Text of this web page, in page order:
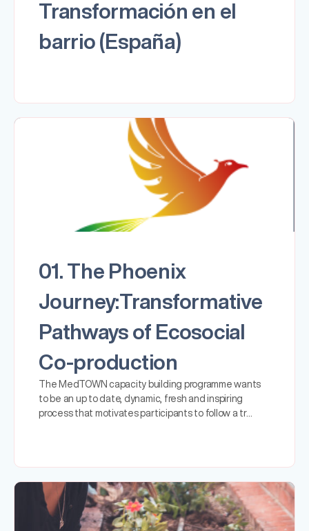
Transformación en el
barrio (España)
01. The Phoenix
Journey:Transformative
Pathways of Ecosocial
Co-production
The MedTOWN capacity building programme wants
to be an up to date, dynamic, fresh and inspiring
process that motivates participants to follow a tr…